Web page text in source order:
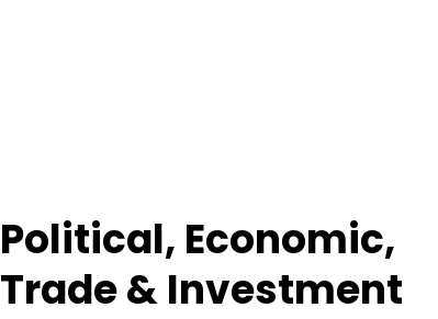
Political, Economic,
Trade & Investment